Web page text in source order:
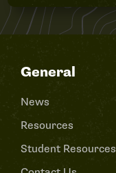
General
News
Resources
Student Resources